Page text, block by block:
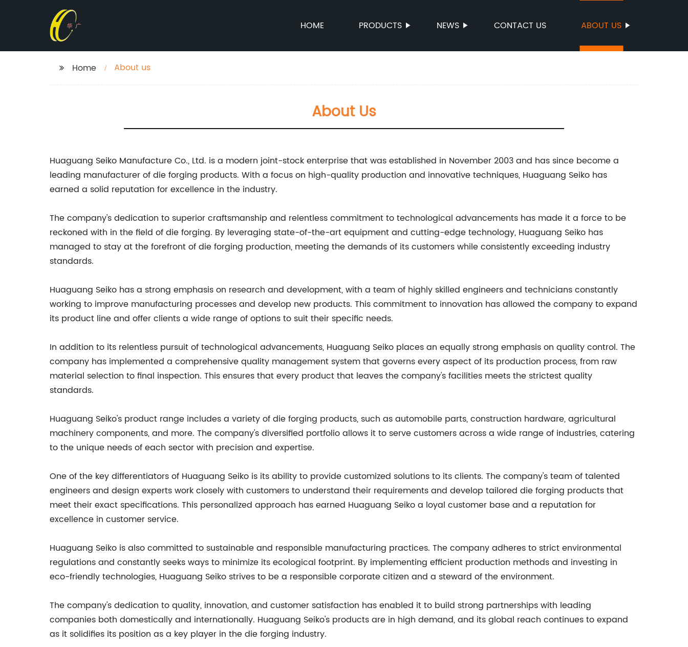
HOME PRODUCTS NEWS CONTACT US ABOUT US
Home About us
About Us
Huaguang Seiko Manufacture Co., Ltd. is a modern joint-stock enterprise that was established in November 2003 and has since become a
leading manufacturer of die forging products. With a focus on high-quality production and innovative techniques, Huaguang Seiko has
earned a solid reputation for excellence in the industry.
The company's dedication to superior craftsmanship and relentless commitment to technological advancements has made it a force to be
reckoned with in the field of die forging. By leveraging state-of-the-art equipment and cutting-edge technology, Huaguang Seiko has
managed to stay at the forefront of die forging production, meeting the demands of its customers while consistently exceeding industry
standards.
Huaguang Seiko has a strong emphasis on research and development, with a team of highly skilled engineers and technicians constantly
working to improve manufacturing processes and develop new products. This commitment to innovation has allowed the company to expand
its product line and offer clients a wide range of options to suit their specific needs.
In addition to its relentless pursuit of technological advancements, Huaguang Seiko places an equally strong emphasis on quality control. The
company has implemented a comprehensive quality management system that governs every aspect of its production process, from raw
material selection to final inspection. This ensures that every product that leaves the company's facilities meets the strictest quality
standards.
Huaguang Seiko's product range includes a variety of die forging products, such as automobile parts, construction hardware, agricultural
machinery components, and more. The company's diversified portfolio allows it to serve customers across a wide range of industries, catering
to the unique needs of each sector with precision and expertise.
One of the key differentiators of Huaguang Seiko is its ability to provide customized solutions to its clients. The company's team of talented
engineers and design experts work closely with customers to understand their requirements and develop tailored die forging products that
meet their exact specifications. This personalized approach has earned Huaguang Seiko a loyal customer base and a reputation for
excellence in customer service.
Huaguang Seiko is also committed to sustainable and responsible manufacturing practices. The company adheres to strict environmental
regulations and constantly seeks ways to minimize its ecological footprint. By implementing efficient production methods and investing in
eco-friendly technologies, Huaguang Seiko strives to be a responsible corporate citizen and a steward of the environment.
The company's dedication to quality, innovation, and customer satisfaction has enabled it to build strong partnerships with leading
companies both domestically and internationally. Huaguang Seiko's products are in high demand, and its global reach continues to expand
as it solidifies its position as a key player in the die forging industry.